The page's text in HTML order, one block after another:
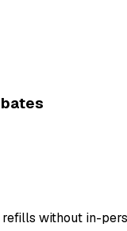
without in-